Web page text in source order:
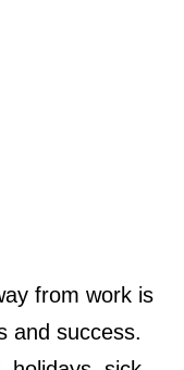
from work is
and success.